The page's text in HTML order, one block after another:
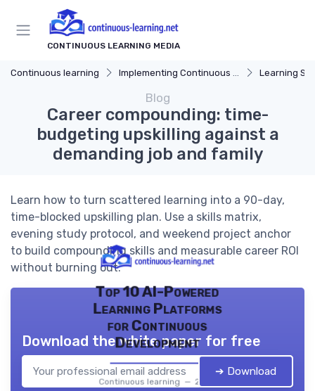
CONTINUOUS LEARNING MEDIA
Continuous learning Implementing Continuous Learning Learning
Blog
Career compounding: time-
budgeting upskilling against a
demanding job and family
Learn how to turn scattered learning into a 90-day,
time-blocked upskilling plan. Use a skills matrix,
evening study protocol, and weekend project anchor
to build compounding skills and measurable career ROI
without burning out.
Top 10 AI-Powered
Learning Platforms
for Continuous
Development
Continuous learning — 2026
Download the white paper for free
➔ Download